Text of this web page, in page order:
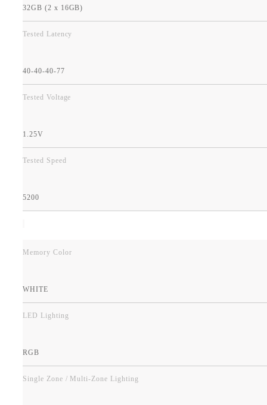
32GB (2 x 16GB)
Tested Latency
40-40-40-77
Tested Voltage
1.25V
Tested Speed
5200
Memory Color
WHITE
LED Lighting
RGB
Single Zone / Multi-Zone Lighting